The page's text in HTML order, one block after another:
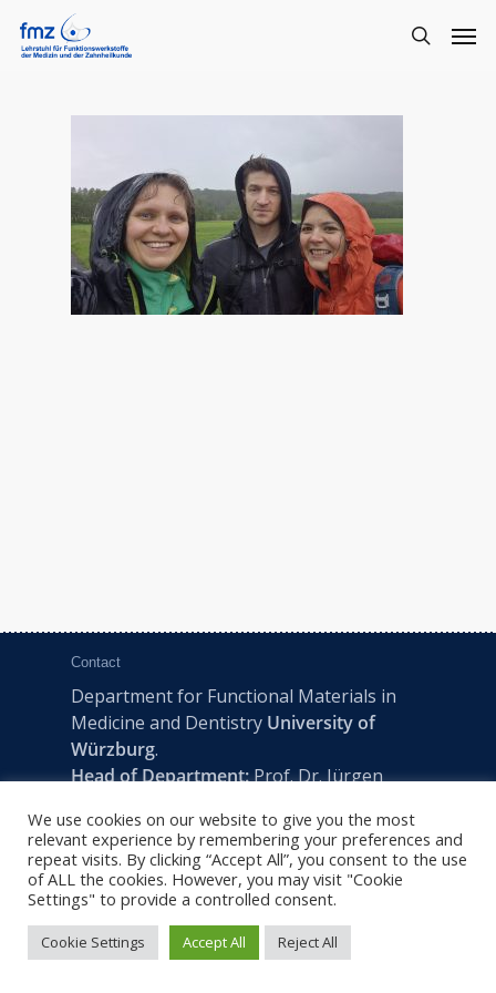
Contact
Department for Functional Materials in
Medicine and Dentistry University of
Würzburg.
Head of Department:Prof. Dr. Jürgen
Pleicherwall 2, D-97070 Würzburg | Tel:
+49 (0) 931 201-73610 | E:fmz-office@uni-
wuerzburg.de
We use cookies on our website to give you the most
relevant experience by remembering your preferences and
repeat visits. By clicking “Accept All”, you consent to the use
of ALL the cookies. However, you may visit "Cookie
Settings" to provide a controlled consent.
Cookie Settings Accept All Reject All